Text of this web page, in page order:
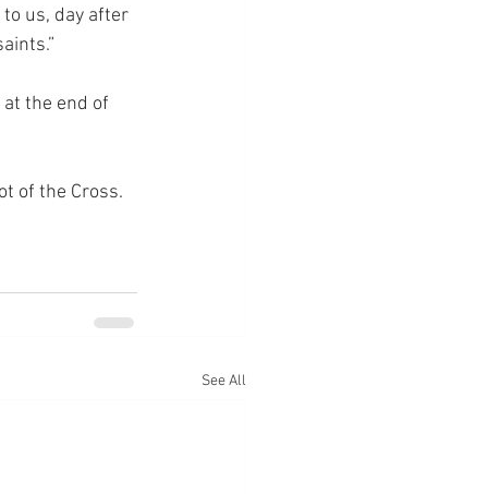
us, day after
the end of
of the Cross.
See All